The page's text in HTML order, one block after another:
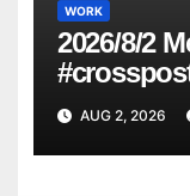
WORK
2026/8/2
AUG 2, 2026